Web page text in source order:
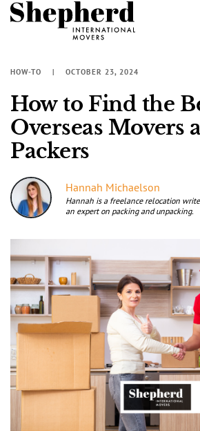
HOW-TO OCTOBER 23, 2024
How to Find the
Overseas Movers
Packers
Hannah Michaelson
Hannah is a freelance relocation
an expert on packing and unpacking.